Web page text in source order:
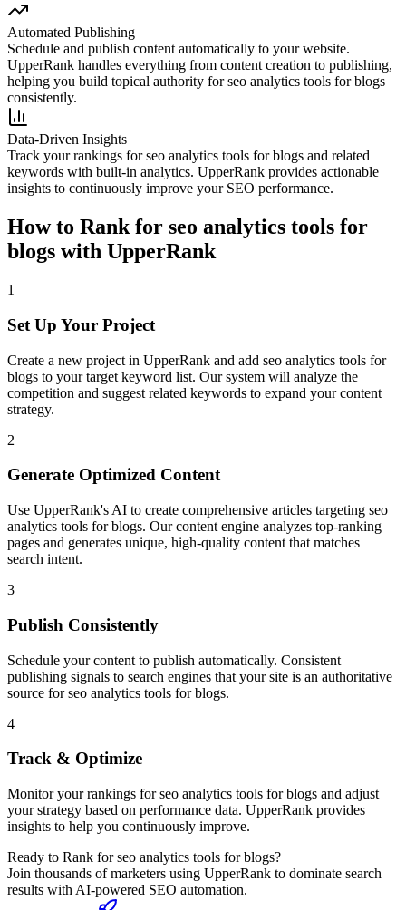
Automated Publishing
Schedule and publish content automatically to your website.
UpperRank handles everything from content creation to publishing,
helping you build topical authority forseo analytics tools for blogs
consistently.
Data-Driven Insights
Track your rankings forseo analytics tools for blogs and related
keywords with built-in analytics. UpperRank provides actionable
insights to continuously improve your SEO performance.
How to Rank for seo analytics tools for
blogs with UpperRank
1
Set Up Your Project
Create a new project in UpperRank and add seo analytics tools for
blogs to your target keyword list. Our system will analyze the
competition and suggest related keywords to expand your content
strategy.
2
Generate Optimized Content
Use UpperRank's AI to create comprehensive articles targeting seo
analytics tools for blogs. Our content engine analyzes top-ranking
pages and generates unique, high-quality content that matches
search intent.
3
Publish Consistently
Schedule your content to publish automatically. Consistent
publishing signals to search engines that your site is an authoritative
source forseo analytics tools for blogs.
4
Track & Optimize
Monitor your rankings forseo analytics tools for blogs and adjust
your strategy based on performance data. UpperRank provides
insights to help you continuously improve.
Ready to Rank forseo analytics tools for blogs?
Join thousands of marketers using UpperRank to dominate search
results with AI-powered SEO automation.